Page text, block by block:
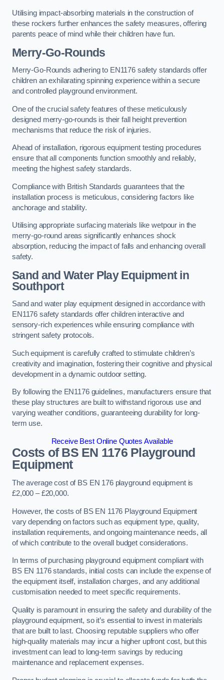
Utilising impact-absorbing materials in the construction of
these rockers further enhances the safety measures, offering
parents peace of mind while their children have fun.
Merry-Go-Rounds
Merry-Go-Rounds adhering to EN1176 safety standards offer
children an exhilarating spinning experience within a secure
and controlled playground environment.
One of the crucial safety features of these meticulously
designed merry-go-rounds is their fall height prevention
mechanisms that reduce the risk of injuries.
Ahead of installation, rigorous equipment testing procedures
ensure that all components function smoothly and reliably,
meeting the highest safety standards.
Compliance with British Standards guarantees that the
installation process is meticulous, considering factors like
anchorage and stability.
Utilising appropriate surfacing materials like wetpour in the
merry-go-round areas significantly enhances shock
absorption, reducing the impact of falls and enhancing overall
safety.
Sand and Water Play Equipment in
Southport
Sand and water play equipment designed in accordance with
EN1176 safety standards offer children interactive and
sensory-rich experiences while ensuring compliance with
stringent safety protocols.
Such equipment is carefully crafted to stimulate children’s
creativity and imagination, fostering their cognitive and physical
development in a dynamic outdoor setting.
By following the EN1176 guidelines, manufacturers ensure that
these play structures are built to withstand rigorous use and
varying weather conditions, guaranteeing durability for long-
term use.
Receive Best Online Quotes Available
Costs of BS EN 1176 Playground
Equipment
The average cost of BS EN 176 playground equipment is
£2,000 – £20,000.
However, the costs of BS EN 1176 Playground Equipment
vary depending on factors such as equipment type, quality,
installation requirements, and ongoing maintenance needs, all
of which contribute to the overall budget considerations.
In terms of purchasing playground equipment compliant with
BS EN 1176 standards, initial costs can include the expense of
the equipment itself, installation charges, and any additional
customisation needed to meet specific requirements.
Quality is paramount in ensuring the safety and durability of the
playground equipment, so it’s essential to invest in materials
that are built to last. Choosing reputable suppliers who offer
high-quality materials may incur a higher upfront cost, but this
investment can lead to long-term savings by reducing
maintenance and replacement expenses.